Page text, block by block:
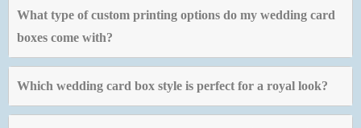
What type of custom printing options do my wedding card
boxes come with?
Which wedding card box style is perfect for a royal look?